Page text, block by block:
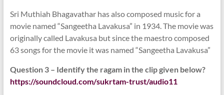
Sri Muthiah Bhagavathar has also composed music for a
movie named “Sangeetha Lavakusa” in 1934. The movie was
originally called Lavakusa but since the maestro composed
63 songs for the movie it was named “Sangeetha Lavakusa”
Question 3 – Identify the ragam in the clip given below?
https://soundcloud.com/sukrtam-trust/audio11